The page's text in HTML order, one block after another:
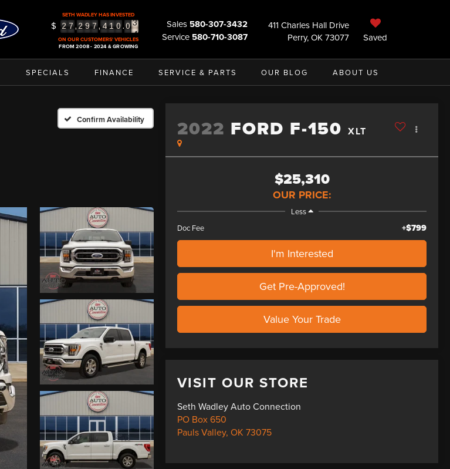
SETH WADLEY HAS INVESTED
$ 2 7,2 9 7, 4 1 0.0
3
4
5
ON OUR CUSTOMERS' VEHICLES
FROM 2008 - 2024 & GROWING
Sales 580-307-3432
Service 580-710-3087
411 Charles Hall Drive
Perry, OK 73077
Saved
SPECIALS FINANCE SERVICE & PARTS OUR BLOG ABOUT US
Confirm Availability 2022 FORD F-150 XLT
$25,310
OUR PRICE:
Less
Doc Fee
+$799
I'm Interested
Get Pre-Approved!
Value Your Trade
VISIT OUR STORE
Seth Wadley Auto Connection
PO Box 650
Pauls Valley,OK 73075